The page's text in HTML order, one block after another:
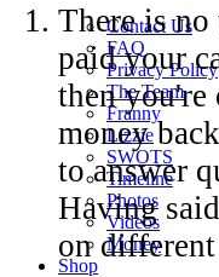
Contact Us
FAQ
Privacy Policy
The Team
Franny
Lizzie
SWOTS
Timeline
Photos
Videos
Money
Shop
There is
paid your
then you're
money
to answer
Having
on